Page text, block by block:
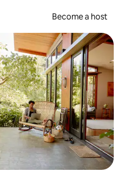
Become a host